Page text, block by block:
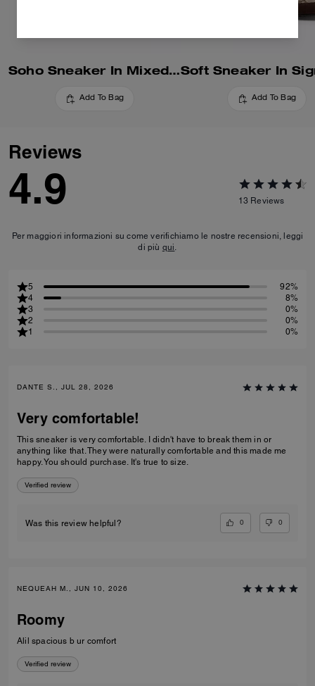
Soho Sneaker In Mixed Signature
Add To Bag Add To Bag
Reviews
4.9 13 Reviews
Per maggiori informazioni su come verifichiamo le nostre recensioni, leggi
di più qui.
5
92%
4
8%
3
0%
2
0%
1
0%
DANTE S., JUL 28, 2026
Very comfortable!
This sneaker is very comfortable. I didn't have to break them in or
anything like that. They were naturally comfortable and this made me
happy. You should purchase. It's true to size.
Verified review
Was this review helpful? 0 0
NEQUEAH M., JUN 10, 2026
Roomy
Alil spacious b ur comfort
Verified review